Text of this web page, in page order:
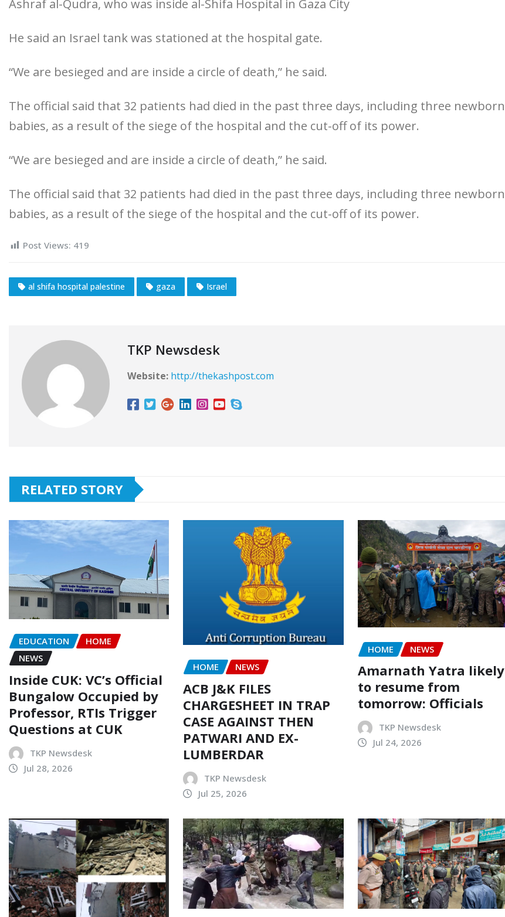
Ashraf al-Qudra, who was inside al-Shifa Hospital in Gaza City
He said an Israel tank was stationed at the hospital gate.
“We are besieged and are inside a circle of death,” he said.
The official said that 32 patients had died in the past three days, including three newborn
babies, as a result of the siege of the hospital and the cut-off of its power.
“We are besieged and are inside a circle of death,” he said.
The official said that 32 patients had died in the past three days, including three newborn
babies, as a result of the siege of the hospital and the cut-off of its power.
Post Views: 419
al shifa hospital palestine gaza Israel
TKP Newsdesk
Website: http://thekashpost.com
RELATED STORY
EDUCATION
HOME
NEWS
Inside CUK: VC’s Official
Bungalow Occupied by
Professor, RTIs Trigger
Questions at CUK
TKP Newsdesk
Jul 28, 2026
HOME NEWS
ACB J&K FILES
CHARGESHEET IN TRAP
CASE AGAINST THEN
PATWARI AND EX-
LUMBERDAR
TKP Newsdesk
Jul 25, 2026
HOME NEWS
Amarnath Yatra likely
to resume from
tomorrow: Officials
TKP Newsdesk
Jul 24, 2026